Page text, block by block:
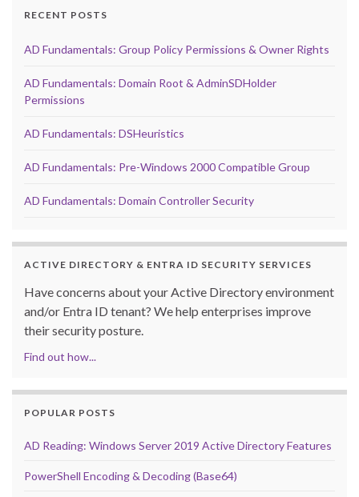
RECENT POSTS
AD Fundamentals: Group Policy Permissions & Owner Rights
AD Fundamentals: Domain Root & AdminSDHolder
Permissions
AD Fundamentals: DSHeuristics
AD Fundamentals: Pre-Windows 2000 Compatible Group
AD Fundamentals: Domain Controller Security
ACTIVE DIRECTORY & ENTRA ID SECURITY SERVICES
Have concerns about your Active Directory environment
and/or Entra ID tenant? We help enterprises improve
their security posture.
Find out how...
POPULAR POSTS
AD Reading: Windows Server 2019 Active Directory Features
PowerShell Encoding & Decoding (Base64)